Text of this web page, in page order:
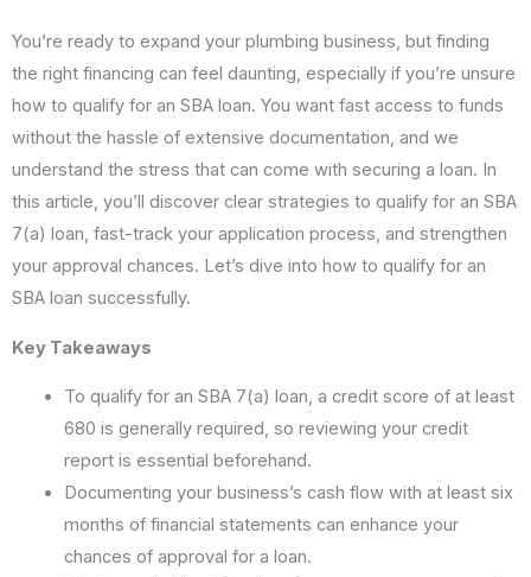
You’re ready to expand your plumbing business, but finding
the right financing can feel daunting, especially if you’re unsure
how to qualify for an SBA loan. You want fast access to funds
without the hassle of extensive documentation, and we
understand the stress that can come with securing a loan. In
this article, you’ll discover clear strategies to qualify for an SBA
7(a) loan, fast-track your application process, and strengthen
your approval chances. Let’s dive into how to qualify for an
SBA loan successfully.
Key Takeaways
To qualify for an SBA 7(a) loan, a credit score of at least
680 is generally required, so reviewing your credit
report is essential beforehand.
Documenting your business’s cash flow with at least six
months of financial statements can enhance your
chances of approval for a loan.